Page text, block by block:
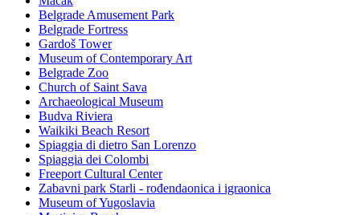
Belgrade Amusement Park
Belgrade Fortress
Gardoš Tower
Museum of Contemporary Art
Belgrade Zoo
Church of Saint Sava
Archaeological Museum
Budva Riviera
Waikiki Beach Resort
Spiaggia di dietro San Lorenzo
Spiaggia dei Colombi
Freeport Cultural Center
Zabavni park Starli - rođendaonica i igraonica
Museum of Yugoslavia